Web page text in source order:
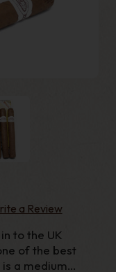
a Review
to the UK
of the best
a medium